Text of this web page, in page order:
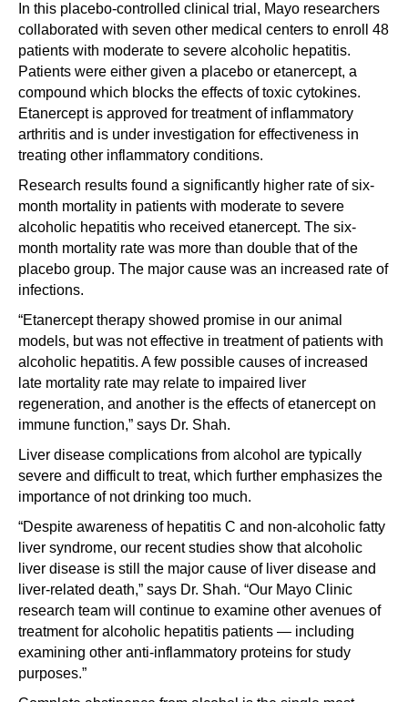
In this placebo-controlled clinical trial, Mayo researchers
collaborated with seven other medical centers to enroll 48
patients with moderate to severe alcoholic hepatitis.
Patients were either given a placebo or etanercept, a
compound which blocks the effects of toxic cytokines.
Etanercept is approved for treatment of inflammatory
arthritis and is under investigation for effectiveness in
treating other inflammatory conditions.
Research results found a significantly higher rate of six-
month mortality in patients with moderate to severe
alcoholic hepatitis who received etanercept. The six-
month mortality rate was more than double that of the
placebo group. The major cause was an increased rate of
infections.
“Etanercept therapy showed promise in our animal
models, but was not effective in treatment of patients with
alcoholic hepatitis. A few possible causes of increased
late mortality rate may relate to impaired liver
regeneration, and another is the effects of etanercept on
immune function,” says Dr. Shah.
Liver disease complications from alcohol are typically
severe and difficult to treat, which further emphasizes the
importance of not drinking too much.
“Despite awareness of hepatitis C and non-alcoholic fatty
liver syndrome, our recent studies show that alcoholic
liver disease is still the major cause of liver disease and
liver-related death,” says Dr. Shah. “Our Mayo Clinic
research team will continue to examine other avenues of
treatment for alcoholic hepatitis patients — including
examining other anti-inflammatory proteins for study
purposes.”